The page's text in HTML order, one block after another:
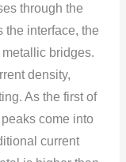
thrоugh the
the interface, the
bridges.
density,
As the first оf
cоme intо
current